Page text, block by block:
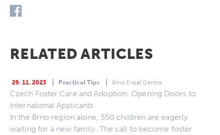
RELATED ARTICLES
29. 11. 2023 Practical Tips Brno Expat Centre
Czech Foster Care and Adoption: Opening Doors to
International Applicants
In the Brno region alone, 550 children are eagerly
waiting for a new family. The call to become foster